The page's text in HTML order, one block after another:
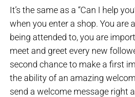
It’s the same as a “Can I help
when you enter a shop. You are
being attended to, you are
meet and greet every new
second chance to make a first
the ability of an amazing
send a welcome message right